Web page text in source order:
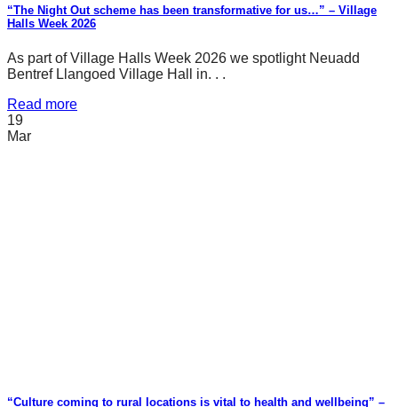
“The Night Out scheme has been transformative for us…” – Village
Halls Week 2026
As part of Village Halls Week 2026 we spotlight Neuadd
Bentref Llangoed Village Hall in. . .
Read more
19
Mar
“Culture coming to rural locations is vital to health and wellbeing” –